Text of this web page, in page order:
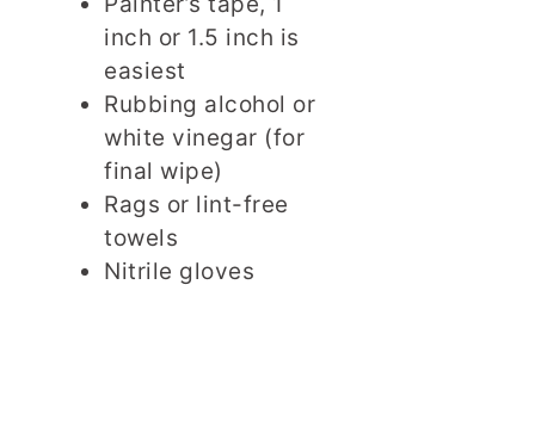
inch or 1.5 inch is
easiest
Rubbing alcohol or
white vinegar (for
final wipe)
Rags or lint-free
towels
Nitrile gloves